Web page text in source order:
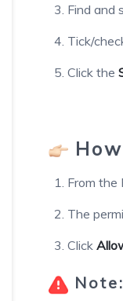
Find and
Tick/
Click the
From the
The
Click
Note: